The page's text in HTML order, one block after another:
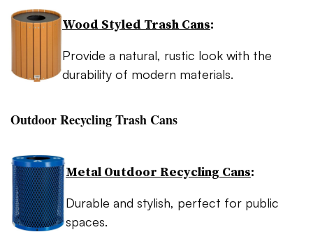
Wood Styled Trash Cans:
Provide a natural, rustic look with the
durability of modern materials.
Outdoor Recycling Trash Cans
Metal Outdoor Recycling Cans:
Durable and stylish, perfect for public
spaces.